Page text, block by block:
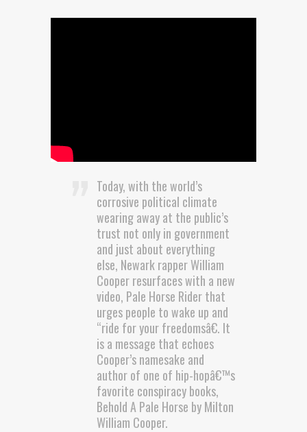
Today, with the world’s
corrosive political climate
wearing away at the public’s
trust not only in government
and just about everything
else, Newark rapper William
Cooper resurfaces with a new
video, Pale Horse Rider that
urges people to wake up and
“ride for your freedomsâ€. It
is a message that echoes
Cooper’s namesake and
author of one of hip-hopâ€™s
favorite conspiracy books,
Behold A Pale Horse by Milton
William Cooper.